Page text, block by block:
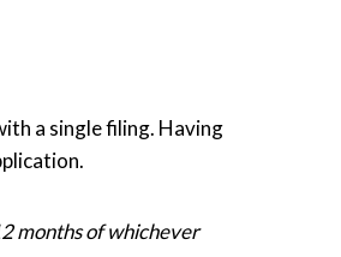
a single filing. Having
months of whichever